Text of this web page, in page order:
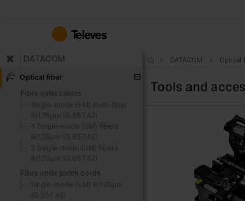
Content
DATACOM
Optical fiber
Fibre optic cables
Single-mode (SM) multi-fiber
9/125μm (G.657.A2)
4 Single-mode (SM) fibers
9/125μm (G.657.A2)
2 Single-mode (SM) fibers
9/125μm (G.657.A2)
Fibre optic patch cords
Single-mode (SM) 9/125μm
(G.657.A2)
DATACOM Optical
Tools and